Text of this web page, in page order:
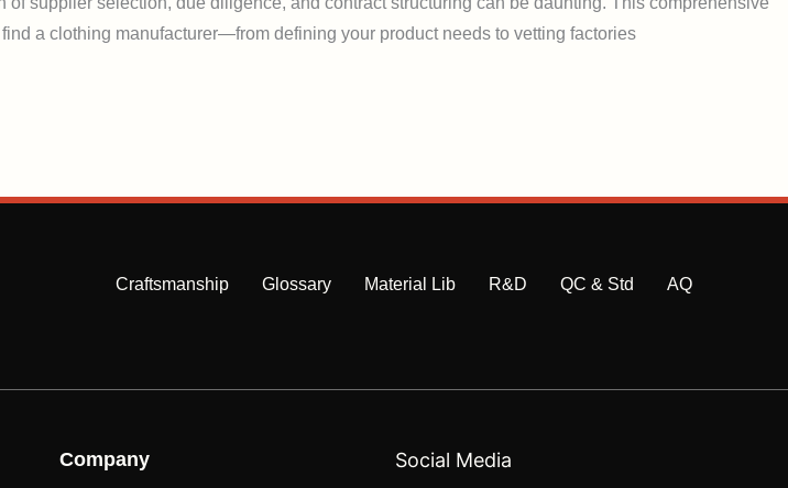
a clothing manufacturer—from defining your product needs to vetting factories
Craftsmanship Glossary Material Lib R&D QC & Std AQ
Company Social Media